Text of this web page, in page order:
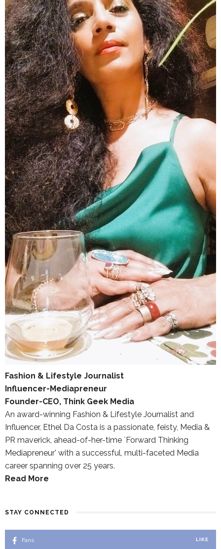
Fashion & Lifestyle Journalist
Influencer-Mediapreneur
Founder-CEO, Think Geek Media
An award-winning Fashion & Lifestyle Journalist and
Influencer, Ethel Da Costa is a passionate, feisty, Media &
PR maverick, ahead-of-her-time `Forward Thinking
Mediapreneur’ with a successful, multi-faceted Media
career spanning over 25 years.
Read More
STAY CONNECTED
Fans LIKE